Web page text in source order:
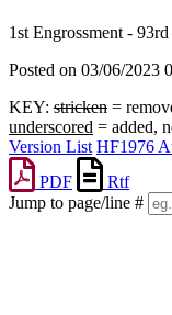
1st Engrossment -
Posted on 03/06/2023
KEY: stricken =
underscored = added,
Version List HF1976
PDF
Rtf
Jump to page/line #